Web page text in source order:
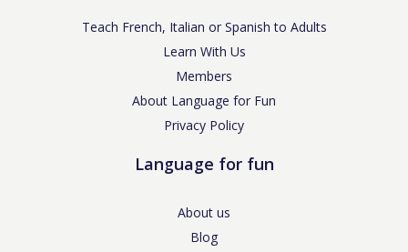
Teach French, Italian or Spanish to Adults
Learn With Us
Members
About Language for Fun
Privacy Policy
Language for fun
About us
Blog